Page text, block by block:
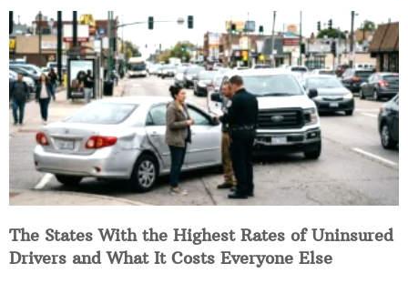
The States With the Highest Rates of Uninsured
Drivers and What It Costs Everyone Else